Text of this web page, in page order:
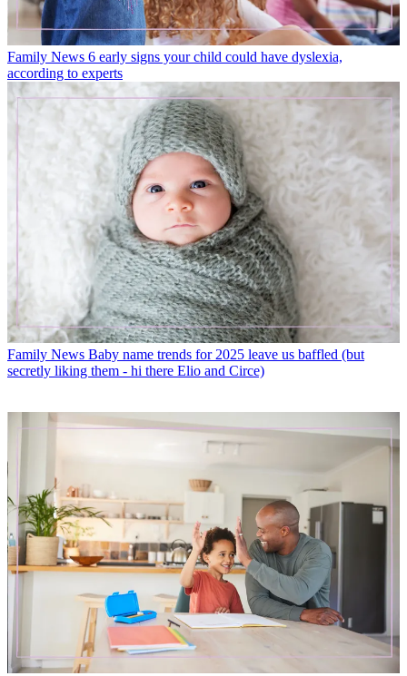
Family News 6 early signs your child could have dyslexia,
according to experts
Family News Baby name trends for 2025 leave us baffled (but
secretly liking them - hi there Elio and Circe)